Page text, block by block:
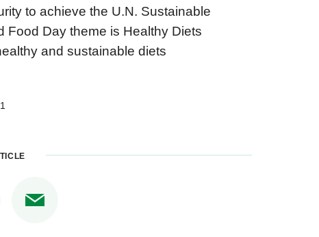
to achieve the U.N. Sustainable
Food Day theme is Healthy Diets
and sustainable diets